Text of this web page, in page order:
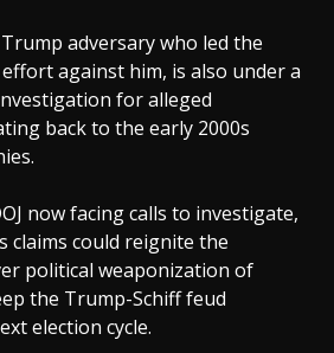
adversary who led the
against him, is also under a
for alleged
back to the early 2000s
now facing calls to investigate,
claims could reignite the
political weaponization of
the Trump-Schiff feud
election cycle.